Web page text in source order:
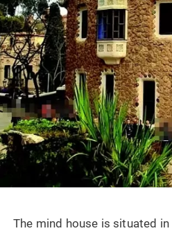
The mind house is situated